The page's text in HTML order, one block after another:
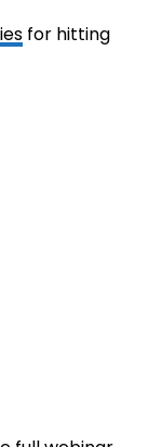
for hitting